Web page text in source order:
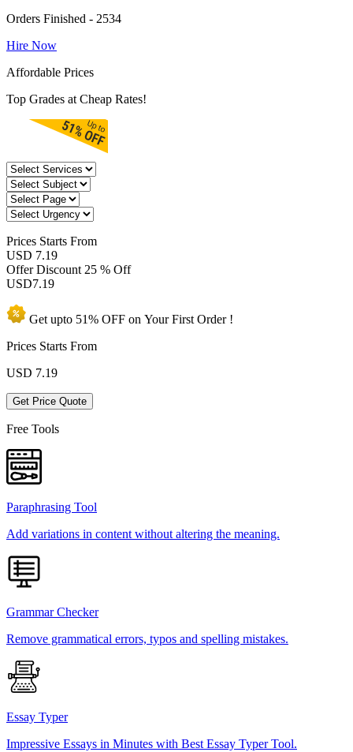
Orders Finished - 2534
Hire Now
Affordable Prices
Top Grades at Cheap Rates!
Prices Starts From
USD 7.19
Offer Discount 25 % Off
USD7.19
Get upto 51% OFF on YourFirst Order !
Prices Starts From
USD 7.19
Get Price Quote
Free Tools
Paraphrasing Tool
Add variations in content without altering the meaning.
Grammar Checker
Remove grammatical errors, typos and spelling mistakes.
Essay Typer
Impressive Essays in Minutes with Best Essay Typer Tool.